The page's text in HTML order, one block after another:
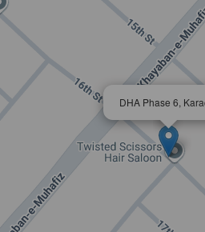
DHA Phase 6,